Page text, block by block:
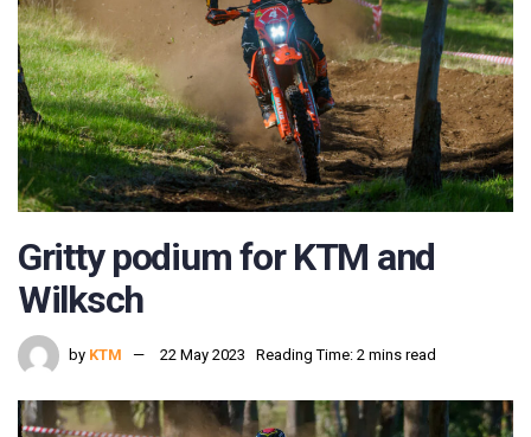
Gritty podium for KTM and
Wilksch
by KTM 22 May 2023 Reading Time: 2 mins read